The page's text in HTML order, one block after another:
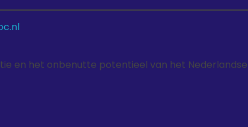
en het onbenutte potentieel van het Nederlandse